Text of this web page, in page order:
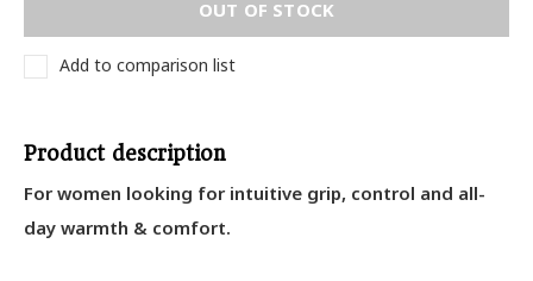
OUT OF STOCK
Add to comparison list
Product description
For women looking for intuitive grip, control and all-
day warmth & comfort.